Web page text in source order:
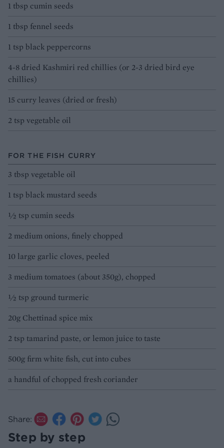
1 tbsp cumin seeds
1 tbsp fennel seeds
1 tsp black peppercorns
4-8 dried Kashmiri red chillies (or 2-3 dried bird eye
chillies)
15 curry leaves (dried or fresh)
2 tsp vegetable oil
FOR THE FISH CURRY
3 tbsp vegetable oil
1 tsp black mustard seeds
½ tsp cumin seeds
2 medium onions, finely chopped
10 large garlic cloves, peeled
3 medium tomatoes (about 350g), chopped
½ tsp ground turmeric
20g Chettinad spice mix
2 tsp tamarind paste, or lemon juice to taste
500g firm white fish, cut into cubes
a handful of chopped fresh coriander
Share:
Step by step